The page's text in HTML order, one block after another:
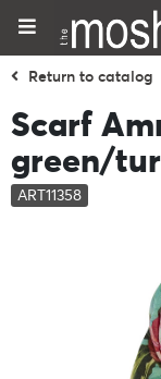
Return to catalog
Scarf
green/
ART11358